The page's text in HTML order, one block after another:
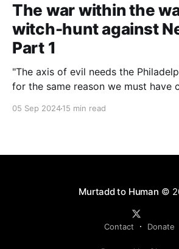
The war within the
witch-hunt against
Part 1
"The axis of evil needs the
for the same reason we must have
reason that we won't be there and
05 Sep 202415 min read
Murtadd to Human ©
Contact Donate